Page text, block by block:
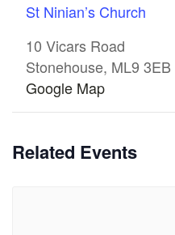
St Ninian’s Church
10 Vicars Road
Stonehouse, ML9 3EB
Google Map
Related Events